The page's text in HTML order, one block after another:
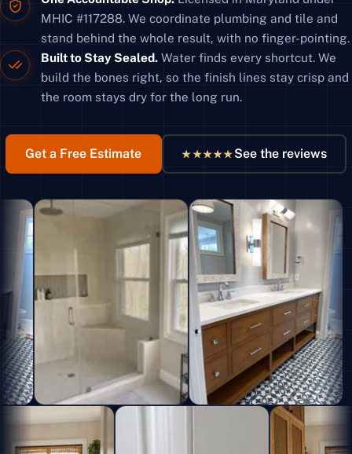
MHIC #117288. We coordinate plumbing and tile and
stand behind the whole result, with no finger-pointing.
Built to Stay Sealed. Water finds every shortcut. We
build the bones right, so the finish lines stay crisp and
the room stays dry for the long run.
Get a Free Estimate ★★★★★ See the reviews